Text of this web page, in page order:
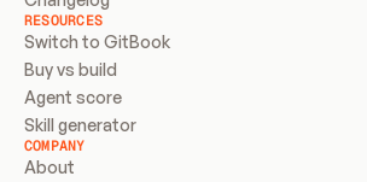
RESOURCES
Switch to GitBook
Buy vs build
Agent score
Skill generator
COMPANY
About